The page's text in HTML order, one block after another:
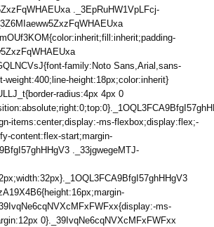
._3EpRuHW1VpLFcj-
family:Noto Sans,Arial,sans-
weight:400;line-height:18px;color:inherit}
radius:4px 4px 0
items:center;display:-ms-flexbox;display:flex;-
content:flex-start;margin-
._33jgwegeMTJ-
ms-
0}._39IvqNe6cqNVXcMFxFWFxx